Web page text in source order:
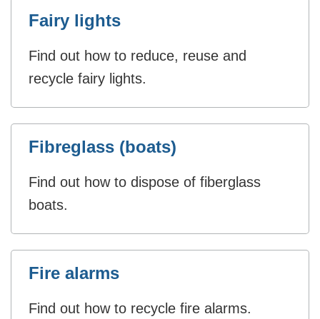
Fairy lights
Find out how to reduce, reuse and
recycle fairy lights.
Fibreglass (boats)
Find out how to dispose of fiberglass
boats.
Fire alarms
Find out how to recycle fire alarms.